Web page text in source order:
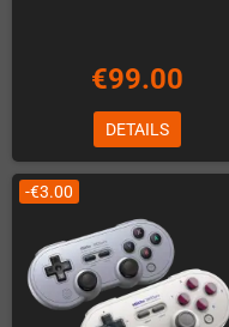
€99.00
DETAILS
-€3.00